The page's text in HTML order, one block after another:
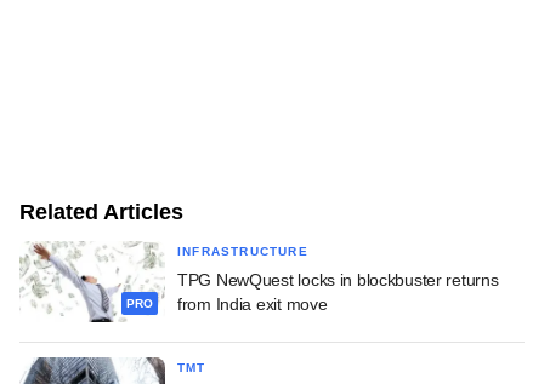
Related Articles
PRO
INFRASTRUCTURE
TPG NewQuest locks in blockbuster returns
from India exit move
TMT